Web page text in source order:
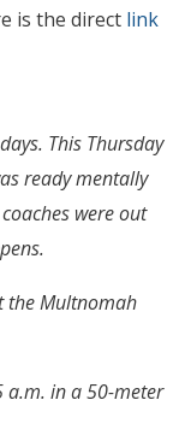
is the direct link
This Thursday
ready mentally
were out
the Multnomah
a.m. in a 50-meter